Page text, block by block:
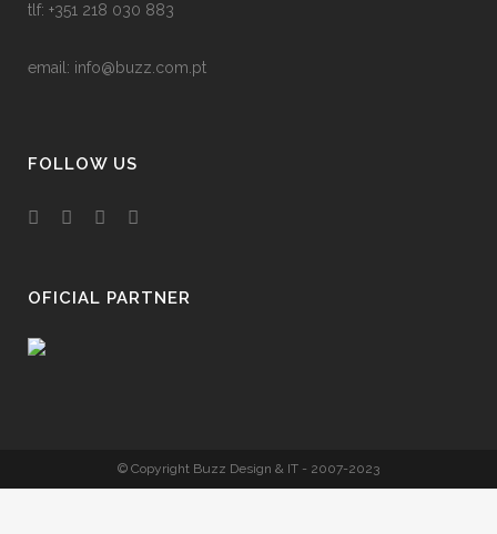
tlf: +351 218 030 883
email: info@buzz.com.pt
FOLLOW US
OFICIAL PARTNER
© Copyright Buzz Design & IT - 2007-2023